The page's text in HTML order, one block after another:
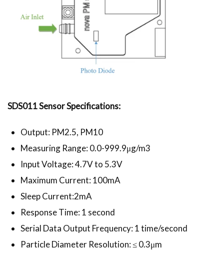
SDS011 Sensor Specifications:
Output: PM2.5, PM10
Measuring Range: 0.0-999.9μg/m3
Input Voltage: 4.7V to 5.3V
Maximum Current: 100mA
Sleep Current:2mA
Response Time: 1 second
Serial Data Output Frequency: 1 time/second
Particle Diameter Resolution: ≤ 0.3μm